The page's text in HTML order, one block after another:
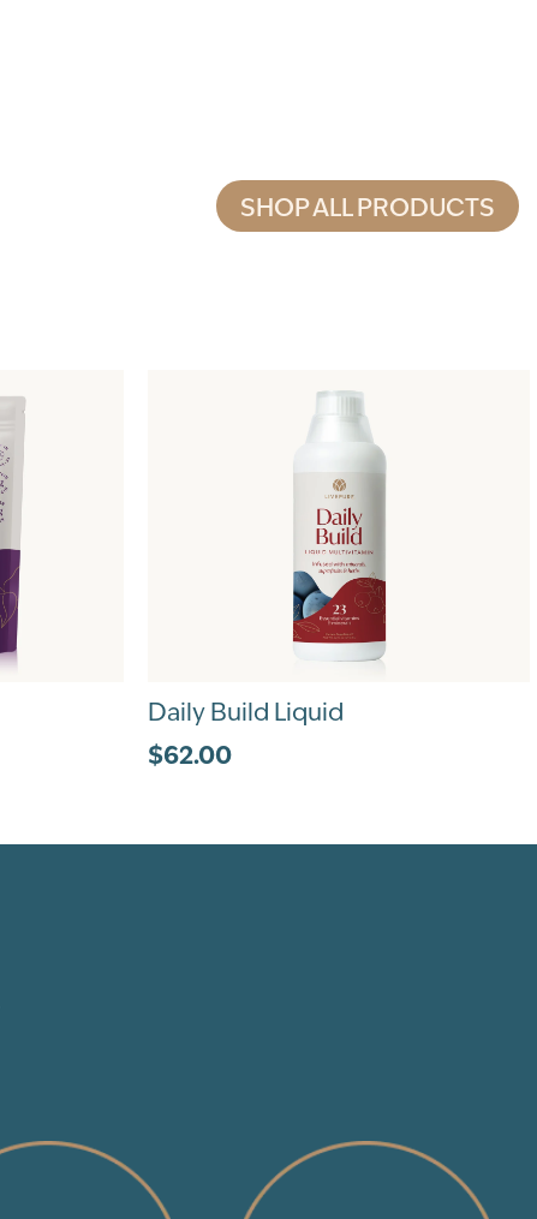
SHOP ALL PRODUCTS
Daily Build Liquid
$62.00